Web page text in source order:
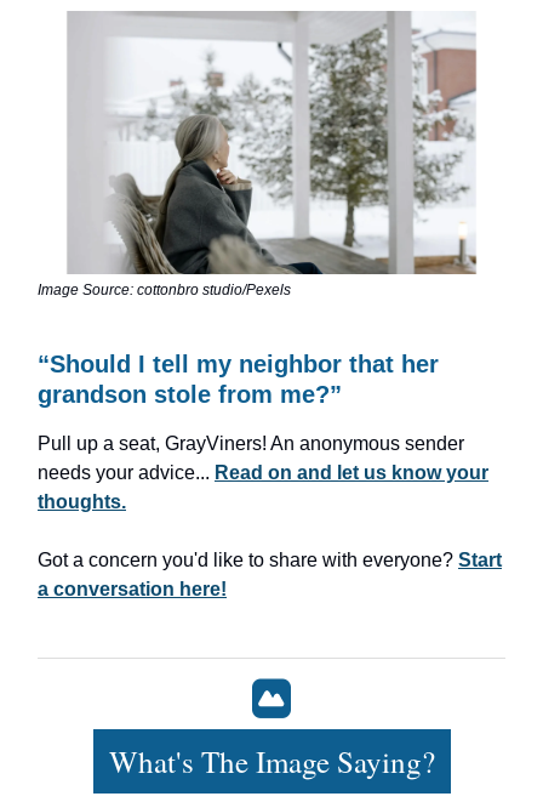
Image Source: cottonbro studio/Pexels
“Should I tell my neighbor that her
grandson stole from me?”
Pull up a seat, GrayViners! An anonymous sender
needs your advice... Read on and let us know your
thoughts.
Got a concern you'd like to share with everyone? Start
a conversation here!
What's The Image Saying?